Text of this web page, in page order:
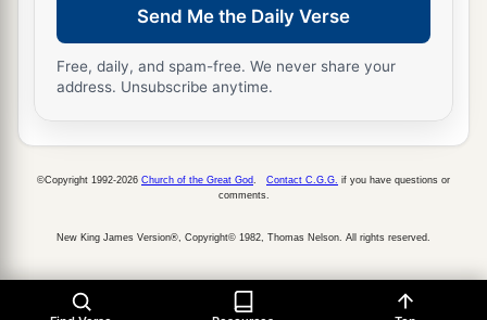
Send Me the Daily Verse
Free, daily, and spam-free. We never share your
address. Unsubscribe anytime.
©Copyright 1992-2026 Church of the Great God Contact C.G.G. if you have questions or
comments.
New King James Version®, Copyright© 1982, Thomas Nelson. All rights reserved.